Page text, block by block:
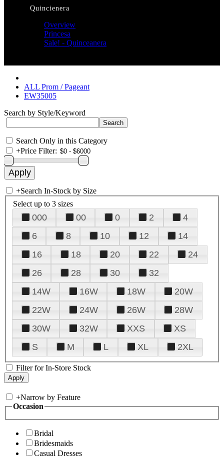
Quincienera
Overview
Princesa
Sale! - Quinceanera
ALL Prom / Pageant
EW35005
Search by Style/Keyword
Search Only in this Category
+Price Filter:
+Search In-Stock by Size
Select up to 3 sizes
000 00 0 2
4
6
8 10 12
14
16
18 20 22
24
26
28 30
32
14W
16W 18W
20W
22W
24W 26W
28W
30W
32W XXS
XS
S
M L XL 2XL
Filter for In-Store Stock
+Narrow by Feature
Occasion
Bridal
Bridesmaids
Casual Dresses